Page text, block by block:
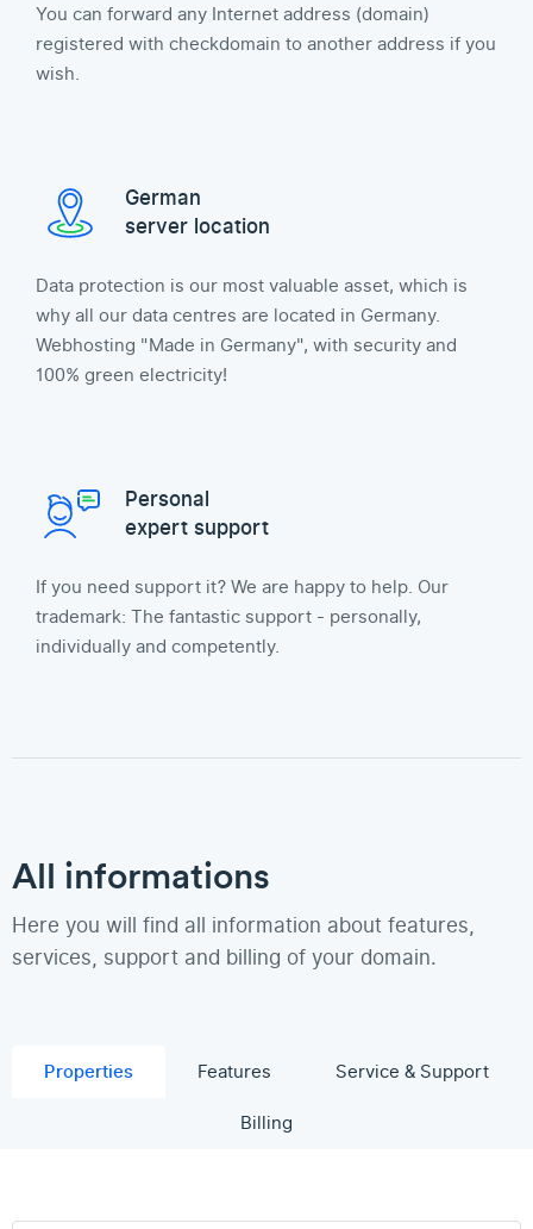
You can forward any Internet address (domain)
registered with checkdomain to another address if you
wish.
German
server location
Data protection is our most valuable asset, which is
why all our data centres are located in Germany.
Webhosting "Made in Germany", with security and
100% green electricity!
Personal
expert support
If you need support it? We are happy to help. Our
trademark: The fantastic support - personally,
individually and competently.
All informations
Here you will find all information about features,
services, support and billing of your domain.
Properties Features
Service & Support
Billing